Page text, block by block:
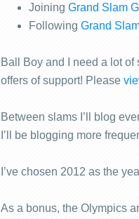
Joining Grand Slam
Following Grand
Ball Boy and I need a lot of
offers of support! Please
Between slams I’ll blog
I’ll be blogging more
I’ve chosen 2012 as the
As a bonus, the Olympics